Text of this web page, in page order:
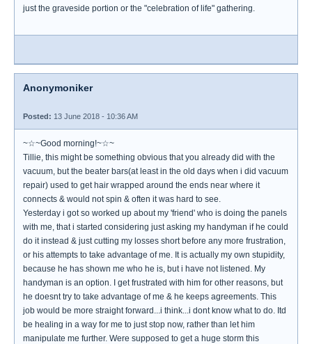
just the graveside portion or the "celebration of life" gathering.
Anonymoniker
Posted: 13 June 2018 - 10:36 AM
~☆~Good morning!~☆~
Tillie, this might be something obvious that you already did with the
vacuum, but the beater bars(at least in the old days when i did vacuum
repair) used to get hair wrapped around the ends near where it
connects & would not spin & often it was hard to see.
Yesterday i got so worked up about my 'friend' who is doing the panels
with me, that i started considering just asking my handyman if he could
do it instead & just cutting my losses short before any more frustration,
or his attempts to take advantage of me. It is actually my own stupidity,
because he has shown me who he is, but i have not listened. My
handyman is an option. I get frustrated with him for other reasons, but
he doesnt try to take advantage of me & he keeps agreements. This
job would be more straight forward...i think...i dont know what to do. Itd
be healing in a way for me to just stop now, rather than let him
manipulate me further. Were supposed to get a huge storm this